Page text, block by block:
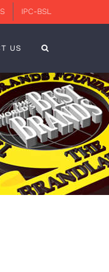
IPC-BSL
US